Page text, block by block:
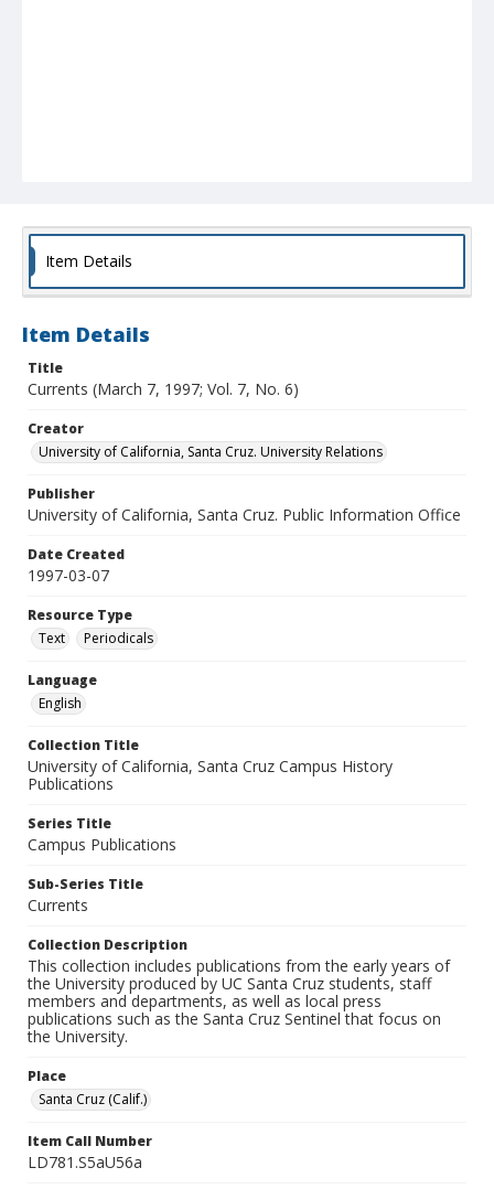
Item Details
Item Details
Title
Currents (March 7, 1997; Vol. 7, No. 6)
Creator
University of California, Santa Cruz. University Relations
Publisher
University of California, Santa Cruz. Public Information Office
Date Created
1997-03-07
Resource Type
Text
Periodicals
Language
English
Collection Title
University of California, Santa Cruz Campus History
Publications
Series Title
Campus Publications
Sub-Series Title
Currents
Collection Description
This collection includes publications from the early years of
the University produced by UC Santa Cruz students, staff
members and departments, as well as local press
publications such as the Santa Cruz Sentinel that focus on
the University.
Place
Santa Cruz (Calif.)
Item Call Number
LD781.S5aU56a